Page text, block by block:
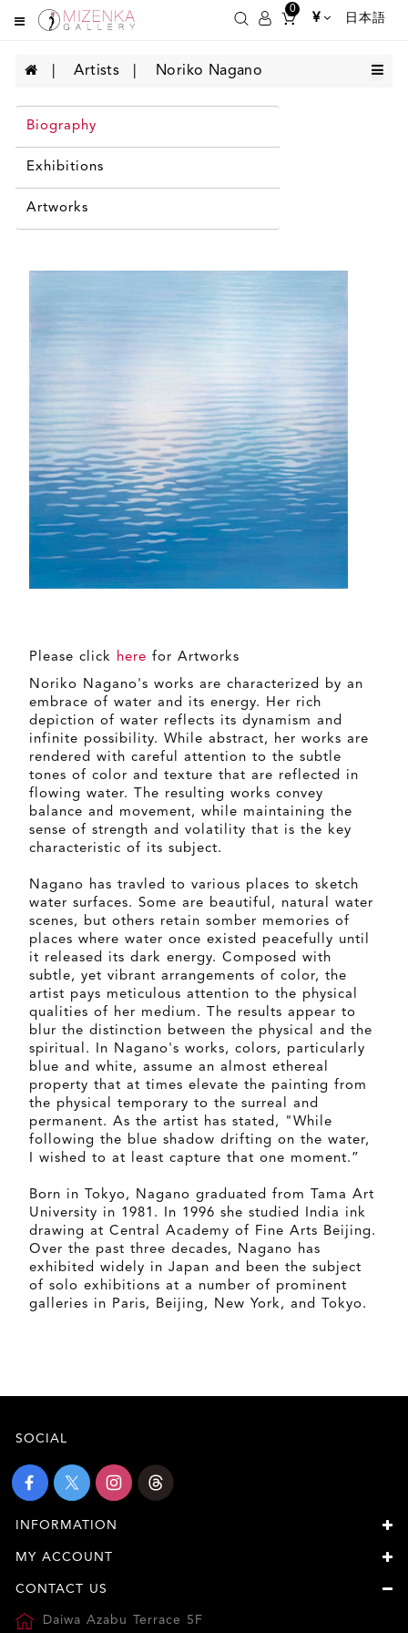
0
¥ 日本語
Artists Noriko Nagano
Biography
Exhibitions
Artworks
Please click here for Artworks
Noriko Nagano's works are characterized by an
embrace of water and its energy. Her rich
depiction of water reflects its dynamism and
infinite possibility. While abstract, her works are
rendered with careful attention to the subtle
tones of color and texture that are reflected in
flowing water. The resulting works convey
balance and movement, while maintaining the
sense of strength and volatility that is the key
characteristic of its subject.
Nagano has travled to various places to sketch
water surfaces. Some are beautiful, natural water
scenes, but others retain somber memories of
places where water once existed peacefully until
it released its dark energy. Composed with
subtle, yet vibrant arrangements of color, the
artist pays meticulous attention to the physical
qualities of her medium. The results appear to
blur the distinction between the physical and the
spiritual. In Nagano's works, colors, particularly
blue and white, assume an almost ethereal
property that at times elevate the painting from
the physical temporary to the surreal and
permanent. As the artist has stated, "While
following the blue shadow drifting on the water,
I wished to at least capture that one moment.”
Born in Tokyo, Nagano graduated from Tama Art
University in 1981. In 1996 she studied India ink
drawing at Central Academy of Fine Arts Beijing.
Over the past three decades, Nagano has
exhibited widely in Japan and been the subject
of solo exhibitions at a number of prominent
galleries in Paris, Beijing, New York, and Tokyo.
SOCIAL
INFORMATION
MY ACCOUNT
CONTACT US
Daiwa Azabu Terrace 5F